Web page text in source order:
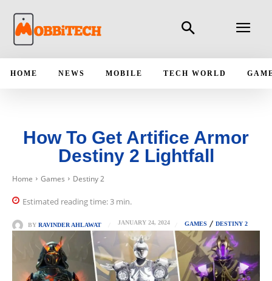
HOME NEWS MOBILE TECH WORLD
How To Get Artifice Armor
Destiny 2 Lightfall
Home Games Destiny 2
Estimated reading time: 3 min.
BY RAVINDER AHLAWAT JANUARY 24, 2024 GAMES DESTINY 2